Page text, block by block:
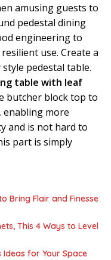
amusing guests to
pedestal dining
engineering to
use. Create a
pedestal table.
table with leaf
butcher block top to
enabling more
and is not hard to
part is simply
Bring Flair and Finesse
This 4 Ways to Level
Ideas for Your Space